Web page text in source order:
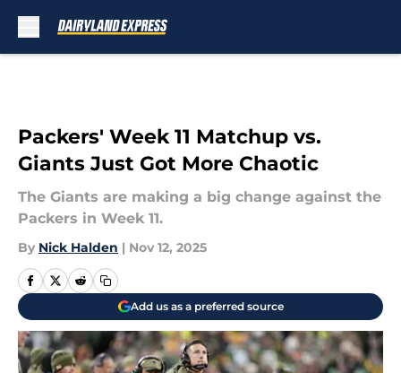
Packers' Week 11 Matchup vs.
Giants Just Got More Chaotic
The Giants are making a big change against the
Packers in Week 11.
By Nick Halden | Nov 12, 2025
Add us as a preferred source